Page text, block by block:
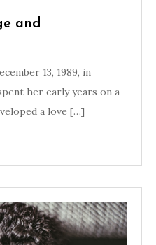
and
13, 1989, in
her early years on a
a love […]